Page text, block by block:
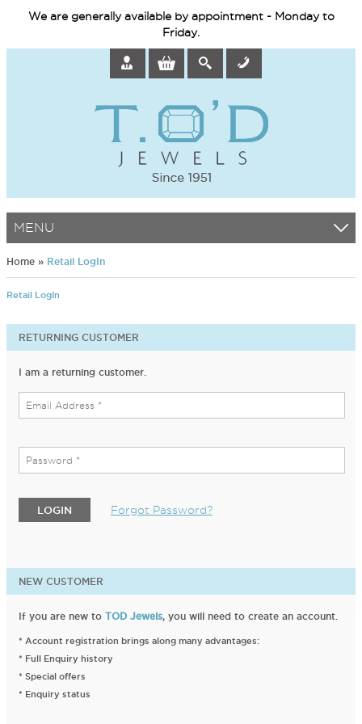
We are generally available by appointment - Monday to
Friday.
MENU
Home » Retail LogIn
Retail LogIn
RETURNING CUSTOMER
I am a returning customer.
LOGIN Forgot Password?
NEW CUSTOMER
If you are new to TOD Jewels, you will need to create an account.
* Account registration brings along many advantages:
* Full Enquiry history
* Special offers
* Enquiry status